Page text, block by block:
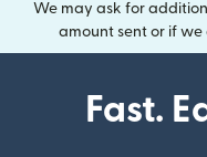
We may ask for
amount sent or if
Fast.